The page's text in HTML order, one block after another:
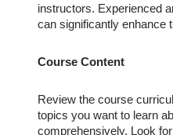
instructors. Experienced
can significantly enhance
Course Content
Review the course
topics you want to learn
comprehensively. Look